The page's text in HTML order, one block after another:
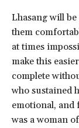
Lhasang will
them
at times
make this
complete
who sustained
emotional, and
was a woman